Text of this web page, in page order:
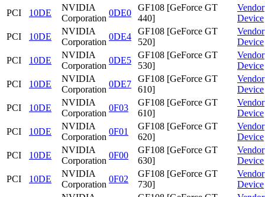
PCI
10DE
NVIDIA
Corporation
0DE0
GF108 [GeForce GT
440]
Vendor
Device
PCI
10DE
NVIDIA
Corporation
0DE4
GF108 [GeForce GT
520]
Vendor
Device
PCI
10DE
NVIDIA
Corporation
0DE5
GF108 [GeForce GT
530]
Vendor
Device
PCI
10DE
NVIDIA
Corporation
0DE7
GF108 [GeForce GT
610]
Vendor
Device
PCI
10DE
NVIDIA
Corporation
0F03
GF108 [GeForce GT
610]
Vendor
Device
PCI
10DE
NVIDIA
Corporation
0F01
GF108 [GeForce GT
620]
Vendor
Device
PCI
10DE
NVIDIA
Corporation
0F00
GF108 [GeForce GT
630]
Vendor
Device
PCI
10DE
NVIDIA
Corporation
0F02
GF108 [GeForce GT
730]
Vendor
Device